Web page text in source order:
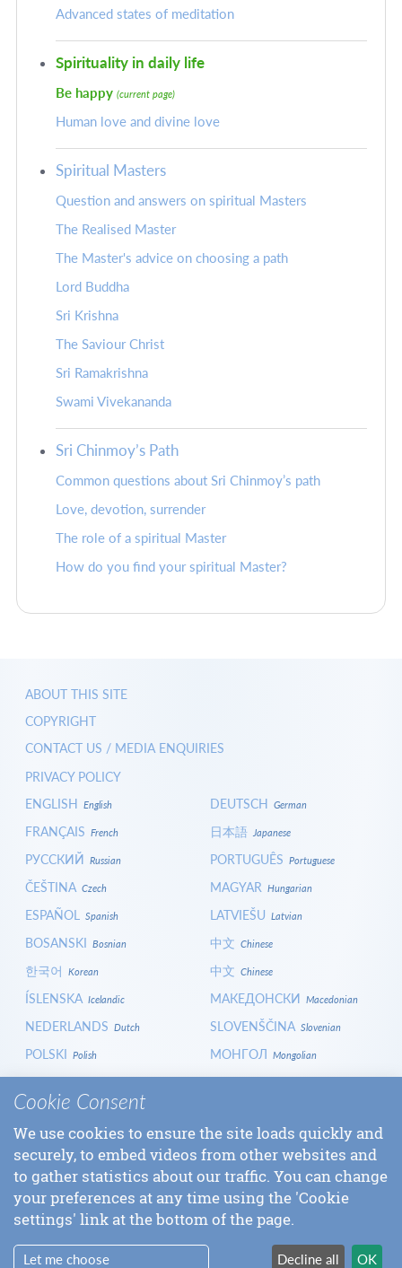
Advanced states of meditation
Spirituality in daily life
Be happy (current page)
Human love and divine love
Spiritual Masters
Question and answers on spiritual Masters
The Realised Master
The Master's advice on choosing a path
Lord Buddha
Sri Krishna
The Saviour Christ
Sri Ramakrishna
Swami Vivekananda
Sri Chinmoy’s Path
Common questions about Sri Chinmoy’s path
Love, devotion, surrender
The role of a spiritual Master
How do you find your spiritual Master?
ABOUT THIS SITE
COPYRIGHT
CONTACT US / MEDIA ENQUIRIES
PRIVACY POLICY
ENGLISH English
FRANÇAIS French
РУССКИЙ Russian
ČEŠTINA Czech
ESPAÑOL Spanish
BOSANSKI Bosnian
한국어 Korean
ÍSLENSKA Icelandic
NEDERLANDS Dutch
POLSKI Polish
HRVATSKI
ITALIANOItalian
БЪЛГАРСКИBulgarian
DEUTSCH German
日本語 Japanese
PORTUGUÊS Portuguese
MAGYAR Hungarian
LATVIEŠU Latvian
中文 Chinese
中文 Chinese
МАКЕДОНСКИ Macedonian
SLOVENŠČINA Slovenian
МОНГОЛ Mongolian
СРПСКИ
SLOVENČINASlovak
LOGIN
Cookie Consent
We use cookies to ensure the site loads quickly and
securely, to embed videos from other websites and
to gather statistics about our traffic. You can change
your preferences at any time using the 'Cookie
settings' link at the bottom of the page.
Let me choose Decline all OK